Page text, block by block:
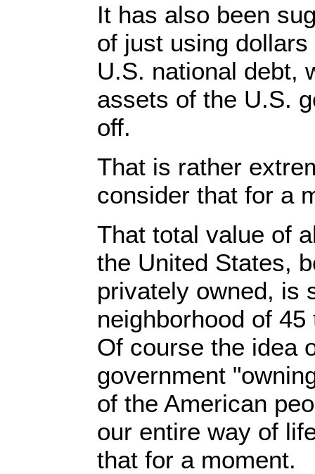
It has also been
of just using
U.S. national debt,
assets of the U.S.
off.
That is rather
consider that for a
That total value of
the United States,
privately owned, is
neighborhood of
Of course the idea
government
of the American
our entire way of
that for a moment.